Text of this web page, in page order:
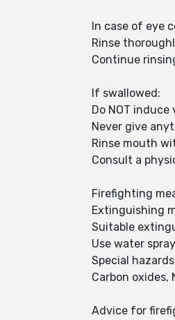
In case of eye
Rinse
Continue
If swallowed:
Do NOT induce
Never give
Rinse mouth
Consult a
Firefighting
Extinguishing
Suitable
Use water
Special
Carbon oxides,
Advice for